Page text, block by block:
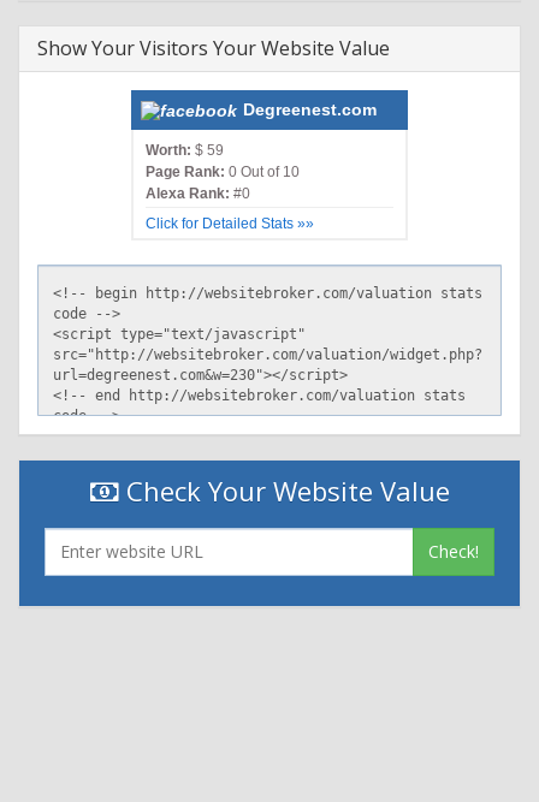
Show Your Visitors Your Website Value
Degreenest.com
Worth: $ 59
Page Rank: 0 Out of 10
Alexa Rank: #0
Click for Detailed Stats »»
Check Your Website Value
Check!